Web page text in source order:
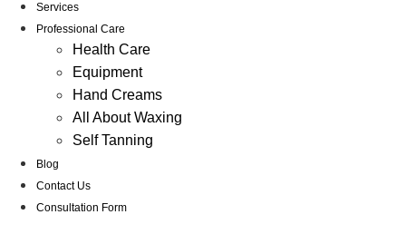
Services
Professional Care
Health Care
Equipment
Hand Creams
All About Waxing
Self Tanning
Blog
Contact Us
Consultation Form